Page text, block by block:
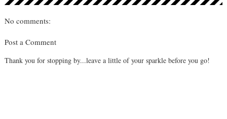
No comments:
Post a Comment
Thank you for stopping by...leave a little of your sparkle before you go!